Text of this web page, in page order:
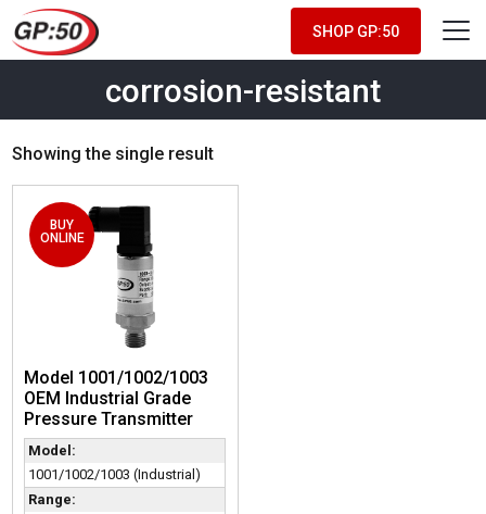
SHOP GP:50
corrosion-resistant
Showing the single result
BUY
ONLINE
Model 1001/1002/1003
OEM Industrial Grade
Pressure Transmitter
Model:
1001/1002/1003 (Industrial)
Range: